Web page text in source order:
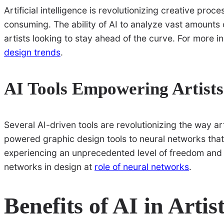
Artificial intelligence is revolutionizing creative
consuming. The ability of AI to analyze vast
artists looking to stay ahead of the curve. For more
design trends.
AI Tools Empowering Artists
Several AI-driven tools are revolutionizing the way
powered graphic design tools to neural networks
experiencing an unprecedented level of freedom
networks in design at role of neural networks.
Benefits of AI in